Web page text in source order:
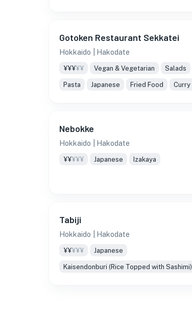
Gotoken Restaurant Sekkatei
Hokkaido | Hakodate
¥¥¥¥¥ Vegan & Vegetarian Salads
Pasta Japanese Fried Food Curry
Nebokke
Hokkaido | Hakodate
¥¥¥¥¥ Japanese Izakaya
Tabiji
Hokkaido | Hakodate
¥¥¥¥¥ Japanese
Kaisendonburi (Rice Topped with Sashimi)